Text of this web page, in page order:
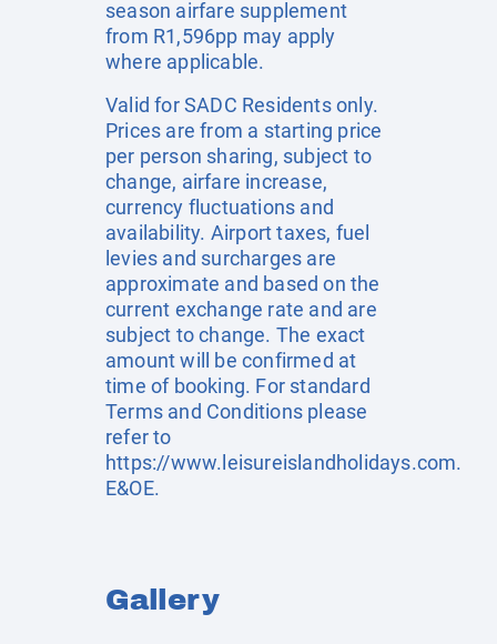
season airfare supplement
from R1,596pp may apply
where applicable.
Valid for SADC Residents only.
Prices are from a starting price
per person sharing, subject to
change, airfare increase,
currency fluctuations and
availability. Airport taxes, fuel
levies and surcharges are
approximate and based on the
current exchange rate and are
subject to change. The exact
amount will be confirmed at
time of booking. For standard
Terms and Conditions please
refer to
https://www.leisureislandholidays.com.
E&OE.
Gallery